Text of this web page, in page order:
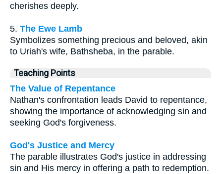
cherishes deeply.
5. The Ewe Lamb
Symbolizes something precious and beloved, akin
to Uriah's wife, Bathsheba, in the parable.
Teaching Points
The Value of Repentance
Nathan's confrontation leads David to repentance,
showing the importance of acknowledging sin and
seeking God's forgiveness.
God's Justice and Mercy
The parable illustrates God's justice in addressing
sin and His mercy in offering a path to redemption.